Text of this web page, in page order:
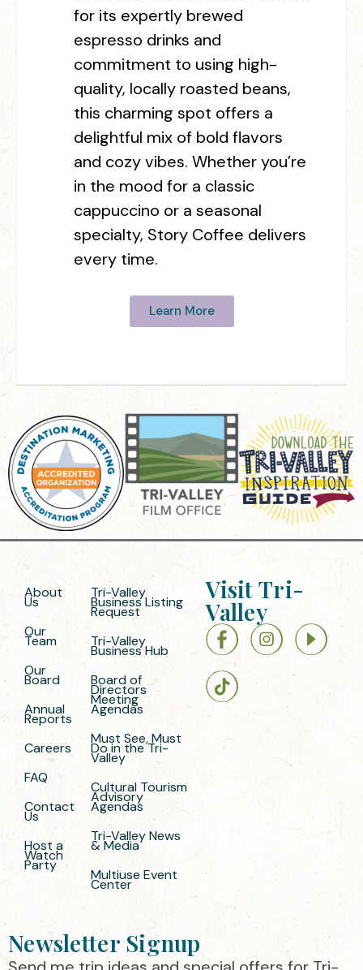
for its expertly brewed
espresso drinks and
commitment to using high-
quality, locally roasted beans,
this charming spot offers a
delightful mix of bold flavors
and cozy vibes. Whether you’re
in the mood for a classic
cappuccino or a seasonal
specialty, Story Coffee delivers
every time.
Learn More
About
Us
Our
Team
Our
Board
Annual
Reports
Careers
FAQ
Contact
Us
Host a
Watch
Party
Tri-Valley
Business Listing
Request
Tri-Valley
Business Hub
Board of
Directors
Meeting
Agendas
Must See, Must
Do in the Tri-
Valley
Cultural Tourism
Advisory
Agendas
Tri-Valley News
& Media
Multiuse Event
Center
Visit Tri-
Valley
Newsletter Signup